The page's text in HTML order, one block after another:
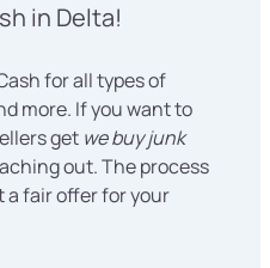
in Delta!
for all types of
more. If you want to
get we buy junk
out. The process
a fair offer for your